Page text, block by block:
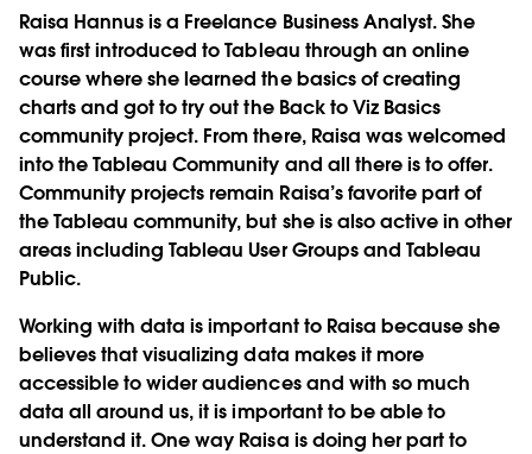
Raisa Hannus is a Freelance Business Analyst. She
was first introduced to Tableau through an online
course where she learned the basics of creating
charts and got to try out the Back to Viz Basics
community project. From there, Raisa was welcomed
into the Tableau Community and all there is to offer.
Community projects remain Raisa’s favorite part of
the Tableau community, but she is also active in other
areas including Tableau User Groups and Tableau
Public.
Working with data is important to Raisa because she
believes that visualizing data makes it more
accessible to wider audiences and with so much
data all around us, it is important to be able to
understand it. One way Raisa is doing her part to